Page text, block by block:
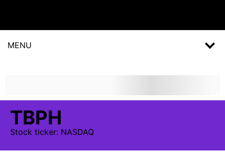
MENU
TBPH
Stock ticker: NASDAQ